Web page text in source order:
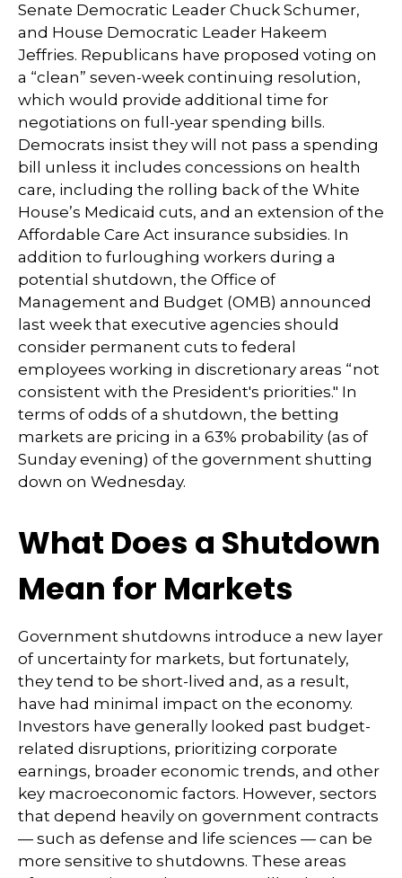
Senate Democratic Leader Chuck Schumer,
and House Democratic Leader Hakeem
Jeffries. Republicans have proposed voting on
a “clean” seven-week continuing resolution,
which would provide additional time for
negotiations on full-year spending bills.
Democrats insist they will not pass a spending
bill unless it includes concessions on health
care, including the rolling back of the White
House’s Medicaid cuts, and an extension of the
Affordable Care Act insurance subsidies. In
addition to furloughing workers during a
potential shutdown, the Office of
Management and Budget (OMB) announced
last week that executive agencies should
consider permanent cuts to federal
employees working in discretionary areas “not
consistent with the President's priorities." In
terms of odds of a shutdown, the betting
markets are pricing in a 63% probability (as of
Sunday evening) of the government shutting
down on Wednesday.
What Does a Shutdown
Mean for Markets
Government shutdowns introduce a new layer
of uncertainty for markets, but fortunately,
they tend to be short-lived and, as a result,
have had minimal impact on the economy.
Investors have generally looked past budget-
related disruptions, prioritizing corporate
earnings, broader economic trends, and other
key macroeconomic factors. However, sectors
that depend heavily on government contracts
— such as defense and life sciences — can be
more sensitive to shutdowns. These areas